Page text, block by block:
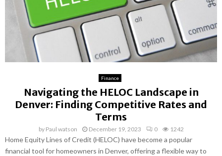
Finance
Navigating the HELOC Landscape in
Denver: Finding Competitive Rates and
Terms
by Paul watson December 19, 2023 0 1242
Home Equity Lines of Credit (HELOC) have become a popular
financial tool for homeowners in Denver, offering a flexible way to